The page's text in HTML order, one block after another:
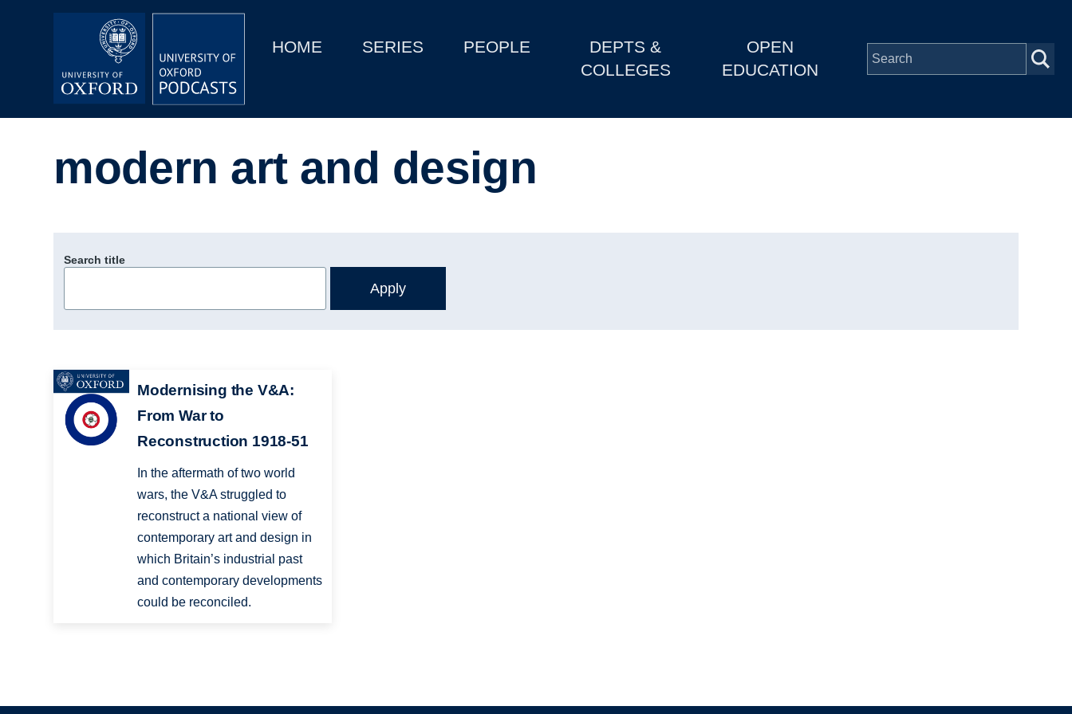
MainHOME SERIES PEOPLE
DEPTS &
COLLEGES
OPEN
EDUCATION
Depts & Colleges
modern art and design
Search title
Modernising the V&A:
From War to
Reconstruction 1918-51
In the aftermath of two world
wars, the V&A struggled to
reconstruct a national view of
contemporary art and design in
which Britain’s industrial past
and contemporary developments
could be reconciled.